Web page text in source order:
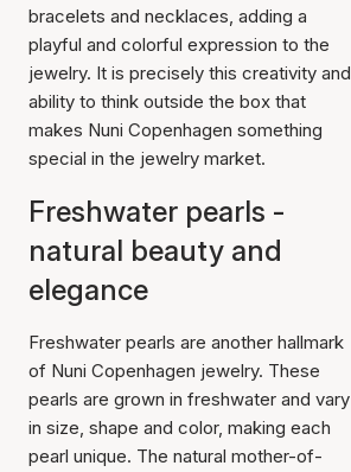
bracelets and necklaces, adding a
playful and colorful expression to the
jewelry. It is precisely this creativity and
ability to think outside the box that
makes Nuni Copenhagen something
special in the jewelry market.
Freshwater pearls -
natural beauty and
elegance
Freshwater pearls are another hallmark
of Nuni Copenhagen jewelry. These
pearls are grown in freshwater and vary
in size, shape and color, making each
pearl unique. The natural mother-of-